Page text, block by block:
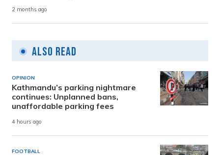
2 months ago
Also Read
OPINION
Kathmandu’s parking nightmare
continues: Unplanned bans,
unaffordable parking fees
4 hours ago
FOOTBALL